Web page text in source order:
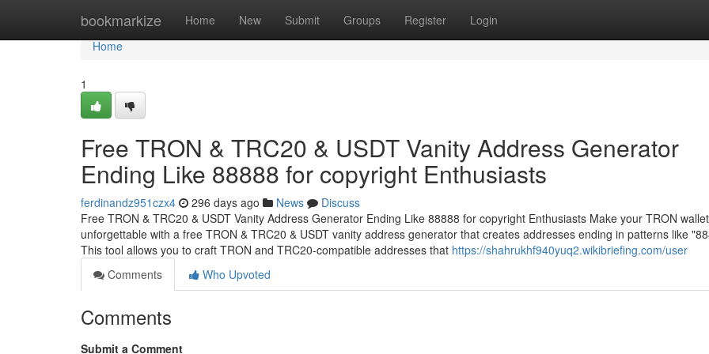
bookmarkize Home New Submit Groups Register Login
Home
Home
1
Free TRON & TRC20 & USDT Vanity Address Generator
Ending Like 88888 for copyright Enthusiasts
ferdinandz951czx4 296 days ago News
Discuss
Free TRON & TRC20 & USDT Vanity Address Generator Ending Like 88888 for copyright Enthusiasts Make your TRON wallet
unforgettable with a free TRON & TRC20 & USDT vanity address generator that creates addresses ending in patterns like
This tool allows you to craft TRON and TRC20-compatible addresses that https://shahrukhf940yuq2.wikibriefing.com/user
Comments
Who Upvoted
Comments
Submit a Comment